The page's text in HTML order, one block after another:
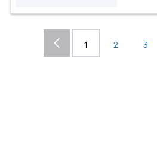
1 2 3